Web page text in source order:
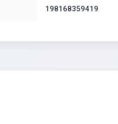
198168359419